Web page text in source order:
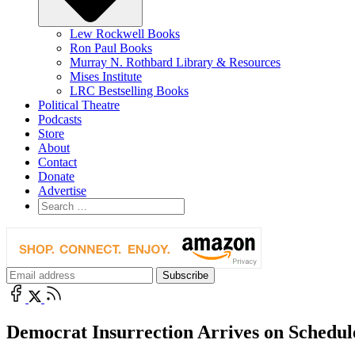
Lew Rockwell Books
Ron Paul Books
Murray N. Rothbard Library & Resources
Mises Institute
LRC Bestselling Books
Political Theatre
Podcasts
Store
About
Contact
Donate
Advertise
Democrat Insurrection Arrives on